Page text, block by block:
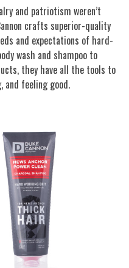
and patriotism weren’t
crafts superior-quality
and expectations of hard-
wash and shampoo to
they have all the tools to
and feeling good.